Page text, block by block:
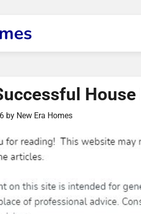
by New Era Homes